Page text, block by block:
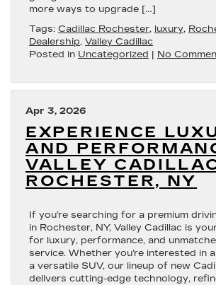
more ways to upgrade […]
Tags: Cadillac Rochester, luxury,
Dealership, Valley Cadillac
Posted in Uncategorized | No
Apr 3, 2026
EXPERIENCE
AND
VALLEY
ROCHESTER, NY
If you’re searching for a premium
in Rochester, NY, Valley Cadillac is
for luxury, performance, and
service. Whether you’re interested in
a versatile SUV, our lineup of new
delivers cutting-edge technology,